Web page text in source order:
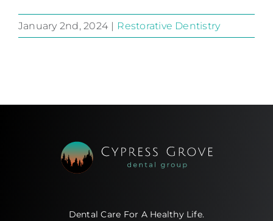
January 2nd, 2024 | Restorative Dentistry
Dental Care For A Healthy Life.